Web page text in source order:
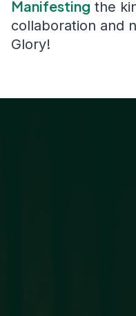
Manifesting the
collaboration and
Glory!